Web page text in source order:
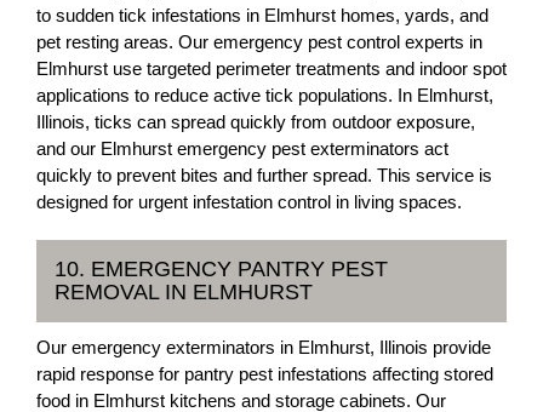
to sudden tick infestations in Elmhurst homes, yards, and
pet resting areas. Our emergency pest control experts in
Elmhurst use targeted perimeter treatments and indoor spot
applications to reduce active tick populations. In Elmhurst,
Illinois, ticks can spread quickly from outdoor exposure,
and our Elmhurst emergency pest exterminators act
quickly to prevent bites and further spread. This service is
designed for urgent infestation control in living spaces.
10. EMERGENCY PANTRY PEST
REMOVAL IN ELMHURST
Our emergency exterminators in Elmhurst, Illinois provide
rapid response for pantry pest infestations affecting stored
food in Elmhurst kitchens and storage cabinets. Our